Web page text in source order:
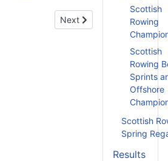
Coach Training (Module 3) - 3rd
Next article: Assistant
Next
Scottish
Rowing
Scottish
Rowing
Sprints
Offshore
Scottish
Spring
Results